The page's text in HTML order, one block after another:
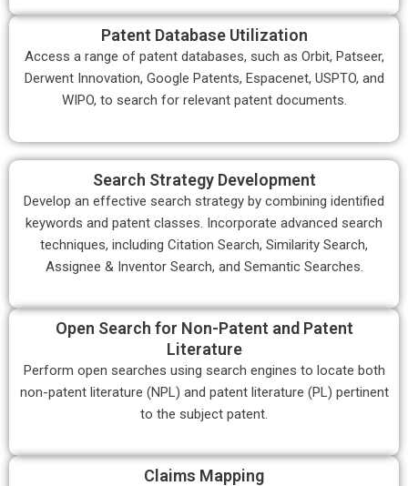
Patent Database Utilization
Access a range of patent databases, such as Orbit, Patseer,
Derwent Innovation, Google Patents, Espacenet, USPTO, and
WIPO, to search for relevant patent documents.
Search Strategy Development
Develop an effective search strategy by combining identified
keywords and patent classes. Incorporate advanced search
techniques, including Citation Search, Similarity Search,
Assignee & Inventor Search, and Semantic Searches.
Open Search for Non-Patent and Patent
Literature
Perform open searches using search engines to locate both
non-patent literature (NPL) and patent literature (PL) pertinent
to the subject patent.
Claims Mapping